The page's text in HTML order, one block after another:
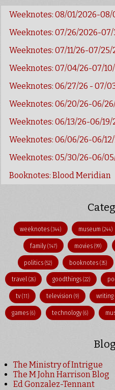
Weeknotes: 08/01/2026-08/
Weeknotes: 07/26/2026-07/
Weeknotes: 07/11/26-07/25/
Weeknotes: 07/04/26-07/
Weeknotes: 06/27/26 - 07/
Weeknotes: 06/20/26-06/
Weeknotes: 06/13/26-06/19/
Weeknotes: 06/06/26-06/
Weeknotes: 05/30/26-06/
Booknotes: Blood Meridian
weeknotes(344) museum(244)
family(147) movies (99)
politics(52) booknotes(35)
travel (26) goodthings(22)
tv(11) television (9) writing
games (6) technology(6)
The Ministry of Intrigue
The M John Harrison Blog
Ed Gonzalez-Tennant